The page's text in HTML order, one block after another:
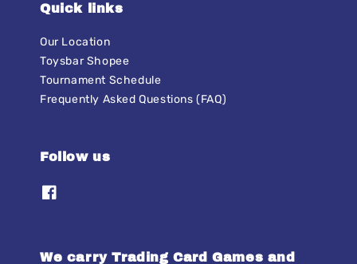
Quick links
Our Location
Toysbar Shopee
Tournament Schedule
Frequently Asked Questions (FAQ)
Follow us
We carry Trading Card Games and